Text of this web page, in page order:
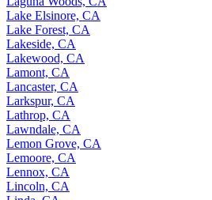
Lake Elsinore, CA
Lake Forest, CA
Lakeside, CA
Lakewood, CA
Lamont, CA
Lancaster, CA
Larkspur, CA
Lathrop, CA
Lawndale, CA
Lemon Grove, CA
Lemoore, CA
Lennox, CA
Lincoln, CA